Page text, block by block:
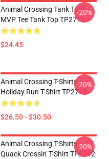
Animal Crossing Tank Tops -
MVP Tee Tank Top TP2712
$24.45
-20%
Animal Crossing T-Shirts -
Holiday Run T-Shirt TP2712
$26.50 - $30.50
-20%
Animal Crossing T-Shirts -
Quack Crossin' T-Shirt TP2712
-20%